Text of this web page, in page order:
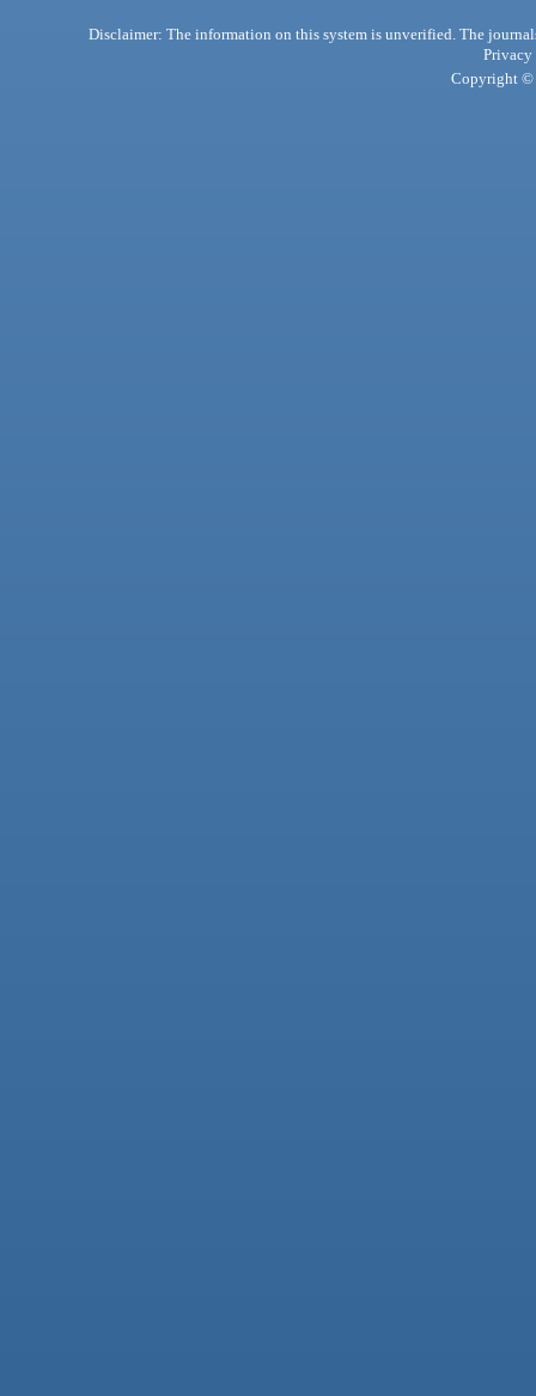
Disclaimer: The information on this system is unverified. The
Privacy
Copyright ©